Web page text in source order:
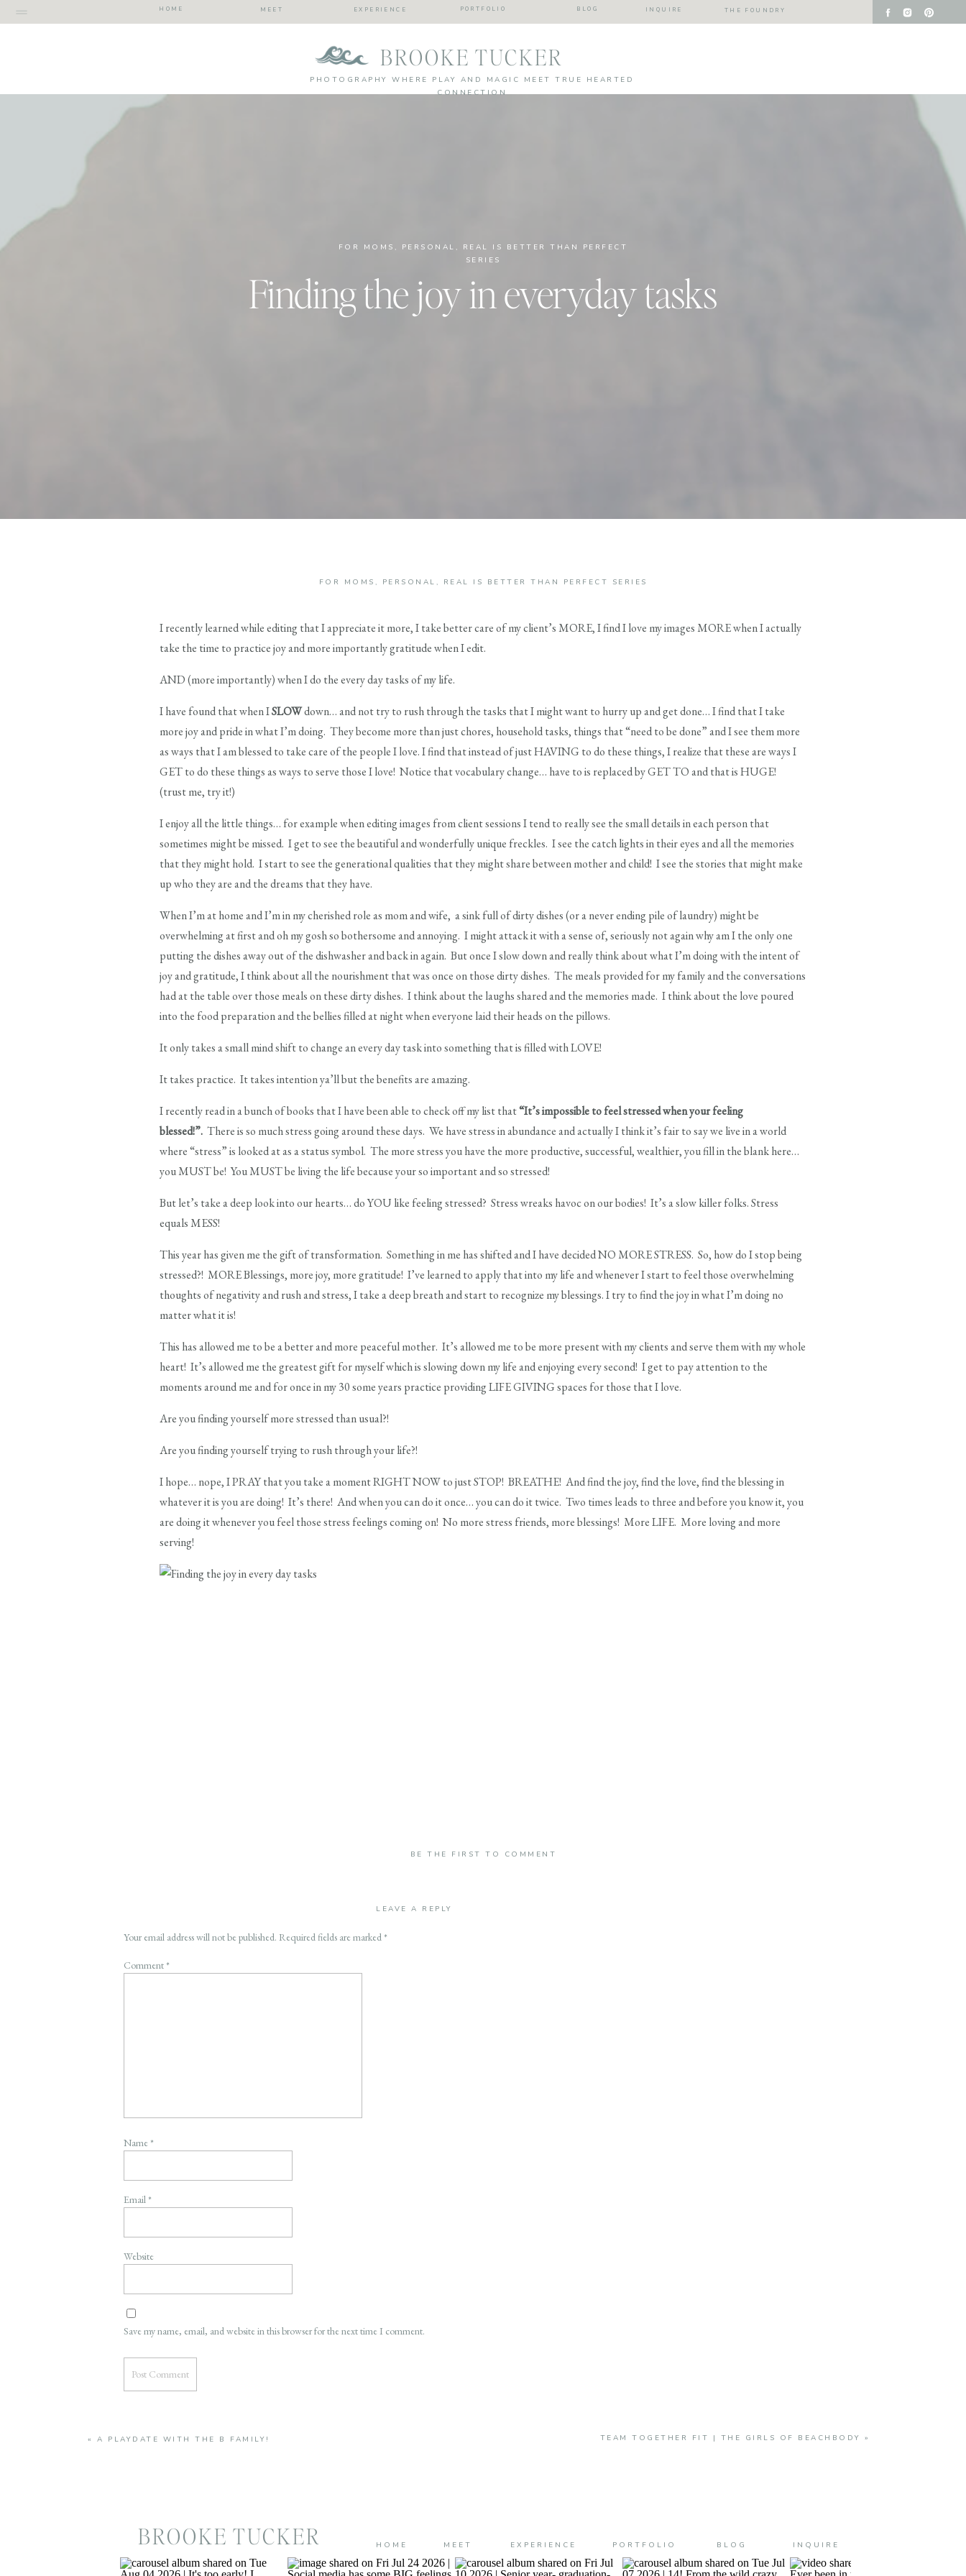
BLOG INQUIRE
PORTFOLIO
MEET
HOME EXPERIENCE THE FOUNDRY
BROOKE TUCKER
PHOTOGRAPHY WHERE PLAY AND MAGIC MEET TRUE HEARTED
CONNECTION
Finding the joy in everyday tasks
FOR MOMS , PERSONAL , REAL IS BETTER THAN PERFECT
SERIES
FOR MOMS , PERSONAL , REAL IS BETTER THAN PERFECT SERIES
I recently learned while editing that I appreciate it more, I take better care of my client’s MORE, I find I love my images MORE when I actually
take the time to practice joy and more importantly gratitude when I edit.
AND (more importantly) when I do the every day tasks of my life.
I have found that when ISLOWdown… and not try to rush through the tasks that I might want to hurry up and get done… I find that I take
more joy and pride in what I’m doing. They become more than just chores, household tasks, things that “need to be done” and I see them more
as ways that I am blessed to take care of the people I love. I find that instead of just HAVING to do these things, I realize that these are ways I
GET to do these things as ways to serve those I love! Notice that vocabulary change… have to is replaced by GET TO and that is HUGE!
(trust me, try it!)
I enjoy all the little things… for example when editing images from client sessions I tend to really see the small details in each person that
sometimes might be missed. I get to see the beautiful and wonderfully unique freckles. I see the catch lights in their eyes and all the memories
that they might hold. I start to see the generational qualities that they might share between mother and child! I see the stories that might make
up who they are and the dreams that they have.
When I’m at home and I’m in my cherished role as mom and wife, a sink full of dirty dishes (or a never ending pile of laundry) might be
overwhelming at first and oh my gosh so bothersome and annoying. I might attack it with a sense of, seriously not again why am I the only one
putting the dishes away out of the dishwasher and back in again. But once I slow down and really think about what I’m doing with the intent of
joy and gratitude, I think about all the nourishment that was once on those dirty dishes. The meals provided for my family and the conversations
had at the table over those meals on these dirty dishes. I think about the laughs shared and the memories made. I think about the love poured
into the food preparation and the bellies filled at night when everyone laid their heads on the pillows.
It only takes a small mind shift to change an every day task into something that is filled with LOVE!
It takes practice. It takes intention ya’ll but the benefits are amazing.
I recently read in a bunch of books that I have been able to check off my list that“It’s impossible to feel stressed when your feeling
blessed!”. There is so much stress going around these days. We have stress in abundance and actually I think it’s fair to say we live in a world
where “stress” is looked at as a status symbol. The more stress you have the more productive, successful, wealthier, you fill in the blank here…
you MUST be! You MUST be living the life because your so important and so stressed!
But let’s take a deep look into our hearts… do YOU like feeling stressed? Stress wreaks havoc on our bodies! It’s a slow killer folks. Stress
equals MESS!
This year has given me the gift of transformation. Something in me has shifted and I have decided NO MORE STRESS. So, how do I stop being
stressed?! MORE Blessings, more joy, more gratitude! I’ve learned to apply that into my life and whenever I start to feel those overwhelming
thoughts of negativity and rush and stress, I take a deep breath and start to recognize my blessings. I try to find the joy in what I’m doing no
matter what it is!
This has allowed me to be a better and more peaceful mother. It’s allowed me to be more present with my clients and serve them with my whole
heart! It’s allowed me the greatest gift for myself which is slowing down my life and enjoying every second! I get to pay attention to the
moments around me and for once in my 30 some years practice providing LIFE GIVING spaces for those that I love.
Are you finding yourself more stressed than usual?!
Are you finding yourself trying to rush through your life?!
I hope… nope, I PRAY that you take a moment RIGHT NOW to just STOP! BREATHE! And find the joy, find the love, find the blessing in
whatever it is you are doing! It’s there! And when you can do it once… you can do it twice. Two times leads to three and before you know it, you
are doing it whenever you feel those stress feelings coming on! No more stress friends, more blessings! More LIFE. More loving and more
serving!
BE THE FIRST TO COMMENT
LEAVE A REPLY
Your email address will not be published. Required fields are marked*
Comment*
Name *
Email*
Website
Save my name, email, and website in this browser for the next time I comment.
TEAM TOGETHER FIT | THE GIRLS OF BEACHBODY »
« A PLAYDATE WITH THE B FAMILY!
BROOKE TUCKER BLOG INQUIRE
PORTFOLIO
MEET
HOME EXPERIENCE